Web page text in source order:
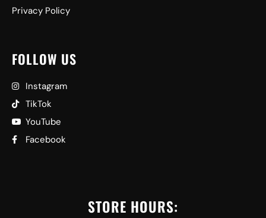
Privacy Policy
FOLLOW US
Instagram
TikTok
YouTube
Facebook
STORE HOURS: